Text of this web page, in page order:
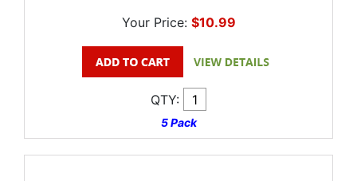
Your Price: $10.99
QTY:
5 Pack